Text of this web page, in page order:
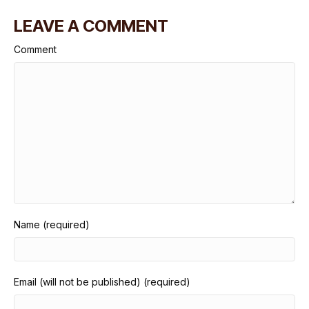
LEAVE A COMMENT
Comment
Name (required)
Email (will not be published) (required)